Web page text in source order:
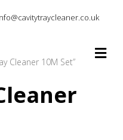
M
e
Cleaner 10M Set”